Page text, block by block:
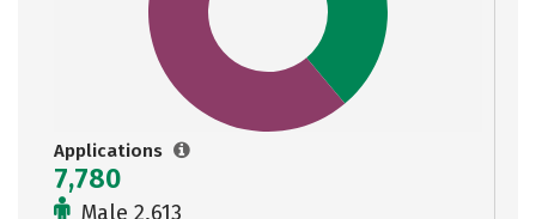
Applications
7,780
Male 2,613